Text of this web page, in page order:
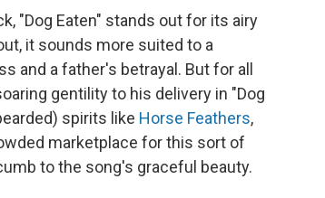
"Dog Eaten" stands out for its airy
it sounds more suited to a
and a father's betrayal. But for all
gentility to his delivery in "Dog
spirits like Horse Feathers,
marketplace for this sort of
to the song's graceful beauty.